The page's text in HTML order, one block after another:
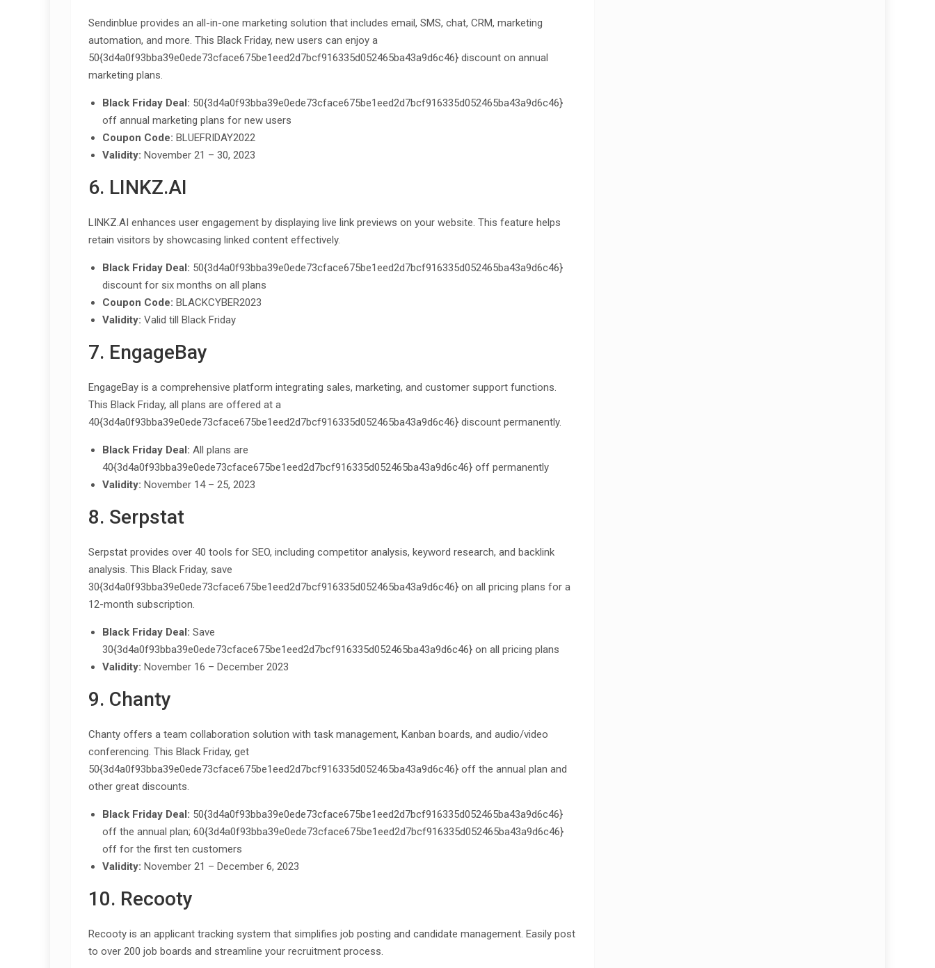
Sendinblue provides an all-in-one marketing solution that includes email, SMS, chat, CRM, marketing
automation, and more. This Black Friday, new users can enjoy a
50{3d4a0f93bba39e0ede73cface675be1eed2d7bcf916335d052465ba43a9d6c46} discount on annual
marketing plans.
Black Friday Deal: 50{3d4a0f93bba39e0ede73cface675be1eed2d7bcf916335d052465ba43a9d6c46}
off annual marketing plans for new users
Coupon Code: BLUEFRIDAY2022
Validity: November 21 – 30, 2023
6. LINKZ.AI
LINKZ.AI enhances user engagement by displaying live link previews on your website. This feature helps
retain visitors by showcasing linked content effectively.
Black Friday Deal: 50{3d4a0f93bba39e0ede73cface675be1eed2d7bcf916335d052465ba43a9d6c46}
discount for six months on all plans
Coupon Code: BLACKCYBER2023
Validity: Valid till Black Friday
7. EngageBay
EngageBay is a comprehensive platform integrating sales, marketing, and customer support functions.
This Black Friday, all plans are offered at a
40{3d4a0f93bba39e0ede73cface675be1eed2d7bcf916335d052465ba43a9d6c46} discount permanently.
Black Friday Deal: All plans are
40{3d4a0f93bba39e0ede73cface675be1eed2d7bcf916335d052465ba43a9d6c46} off permanently
Validity: November 14 – 25, 2023
8. Serpstat
Serpstat provides over 40 tools for SEO, including competitor analysis, keyword research, and backlink
analysis. This Black Friday, save
30{3d4a0f93bba39e0ede73cface675be1eed2d7bcf916335d052465ba43a9d6c46} on all pricing plans for a
12-month subscription.
Black Friday Deal: Save
30{3d4a0f93bba39e0ede73cface675be1eed2d7bcf916335d052465ba43a9d6c46} on all pricing plans
Validity: November 16 – December 2023
9. Chanty
Chanty offers a team collaboration solution with task management, Kanban boards, and audio/video
conferencing. This Black Friday, get
50{3d4a0f93bba39e0ede73cface675be1eed2d7bcf916335d052465ba43a9d6c46} off the annual plan and
other great discounts.
Black Friday Deal: 50{3d4a0f93bba39e0ede73cface675be1eed2d7bcf916335d052465ba43a9d6c46}
off the annual plan; 60{3d4a0f93bba39e0ede73cface675be1eed2d7bcf916335d052465ba43a9d6c46}
off for the first ten customers
Validity: November 21 – December 6, 2023
10. Recooty
Recooty is an applicant tracking system that simplifies job posting and candidate management. Easily post
to over 200 job boards and streamline your recruitment process.